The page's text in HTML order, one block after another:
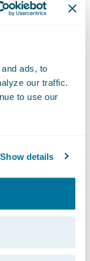
ads, to
our traffic.
to use our
Show details
said
provides
for each
and
with
partner
on the